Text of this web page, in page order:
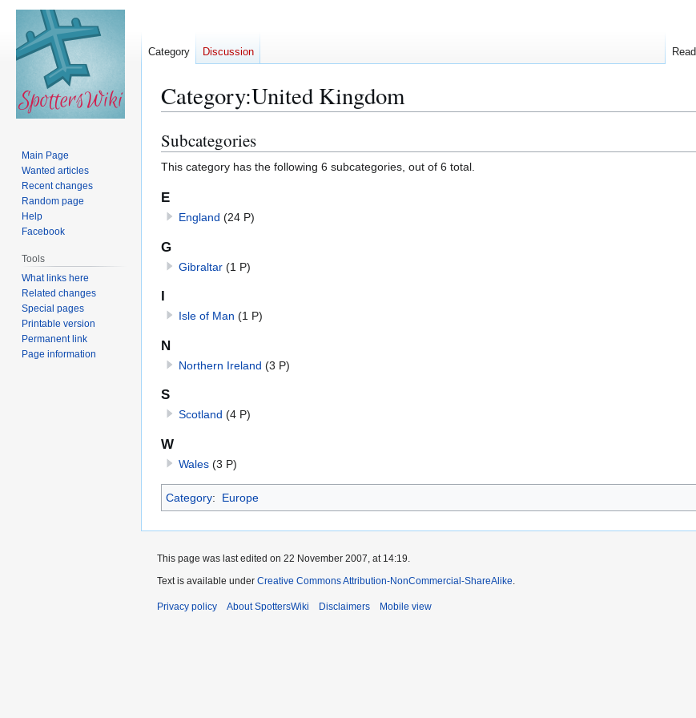
Category:United Kingdom
Jump
to
navigation
Jump
to
search
Subcategories
This category has the following 6 subcategories, out of 6 total.
E
England (24 P)
G
Gibraltar (1 P)
Isle of Man (1 P)
N
Northern Ireland (3 P)
S
Scotland (4 P)
W
Wales (3 P)
Category: Europe
Category Discussion Read
Main Page
Wanted articles
Recent changes
Random page
Help
Facebook
Tools
What links here
Related changes
Special pages
Printable version
Permanent link
Page information
This page was last edited on 22 November 2007, at 14:19.
Text is available under Creative Commons Attribution-NonCommercial-ShareAlike
Privacy policy About SpottersWiki Disclaimers Mobile view